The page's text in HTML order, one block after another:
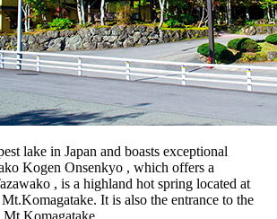
lake in Japan and boasts exceptional
Kogen Onsenkyo , which offers a
, is a highland hot spring located at
It is also the entrance to the